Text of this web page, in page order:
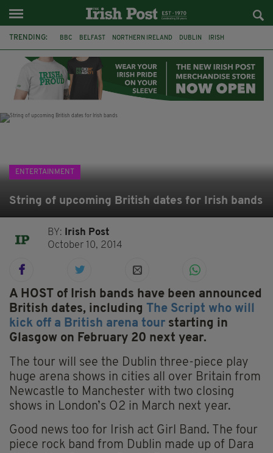
TRENDING: BBC BELFAST NORTHERN IRELAND DUBLIN IRISH
JAMES NESBITT POIROT HERCULE
ENTERTAINMENT
String of upcoming British dates for Irish bands
BY:
Irish Post
October 10, 2014
A HOST of Irish bands have been announced
British dates, including The Script who will
kick off a British arena tour starting in
Glasgow on February 20 next year.
The tour will see the Dublin three-piece play
huge arena shows in cities all over Britain from
Newcastle to Manchester with two closing
shows in London’s O2 in March next year.
Good news too for Irish act Girl Band. The four
piece rock band from Dublin made up of Dara